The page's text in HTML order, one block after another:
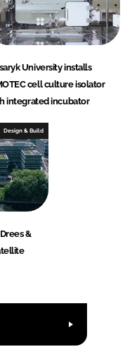
University installs
cell culture isolator
integrated incubator
Design & Build
&